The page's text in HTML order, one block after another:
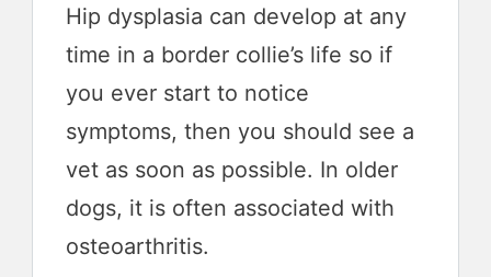
Hip dysplasia can develop at any
time in a border collie’s life so if
you ever start to notice
symptoms, then you should see a
vet as soon as possible. In older
dogs, it is often associated with
osteoarthritis.